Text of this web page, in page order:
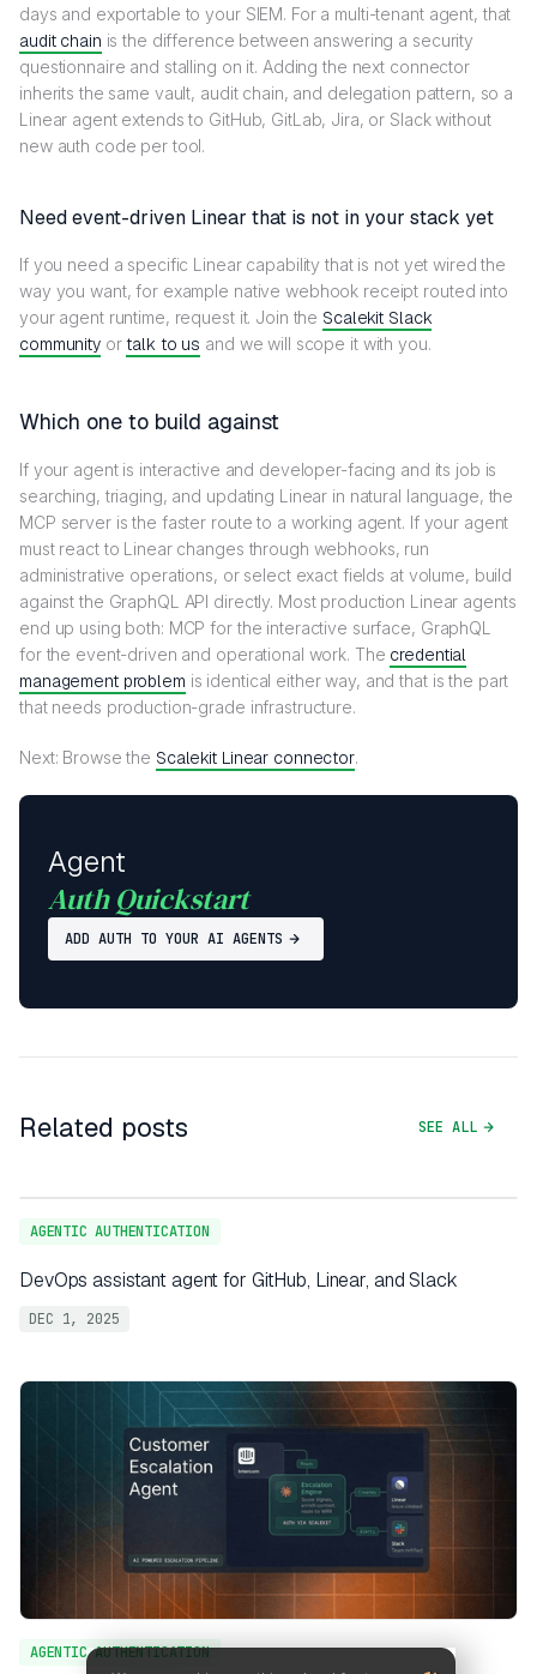
days and exportable to your SIEM. For a multi-tenant agent, that
audit chain is the difference between answering a security
questionnaire and stalling on it. Adding the next connector
inherits the same vault, audit chain, and delegation pattern, so a
Linear agent extends to GitHub, GitLab, Jira, or Slack without
new auth code per tool.
Need event-driven Linear that is not in your stack yet
If you need a specific Linear capability that is not yet wired the
way you want, for example native webhook receipt routed into
your agent runtime, request it. Join the Scalekit Slack
communityortalk to us and we will scope it with you.
Which one to build against
If your agent is interactive and developer-facing and its job is
searching, triaging, and updating Linear in natural language, the
MCP server is the faster route to a working agent. If your agent
must react to Linear changes through webhooks, run
administrative operations, or select exact fields at volume, build
against the GraphQL API directly. Most production Linear agents
end up using both: MCP for the interactive surface, GraphQL
for the event-driven and operational work. The credential
management problem is identical either way, and that is the part
that needs production-grade infrastructure.
Next: Browse the Scalekit Linear connector.
Agent
Auth Quickstart
ADD AUTH TO YOUR AI AGENTS
Related posts SEE ALL
AGENTIC AUTHENTICATION
DevOps assistant agent for GitHub, Linear, and Slack
DEC 1, 2025
AGENTIC AUTHENTICATION